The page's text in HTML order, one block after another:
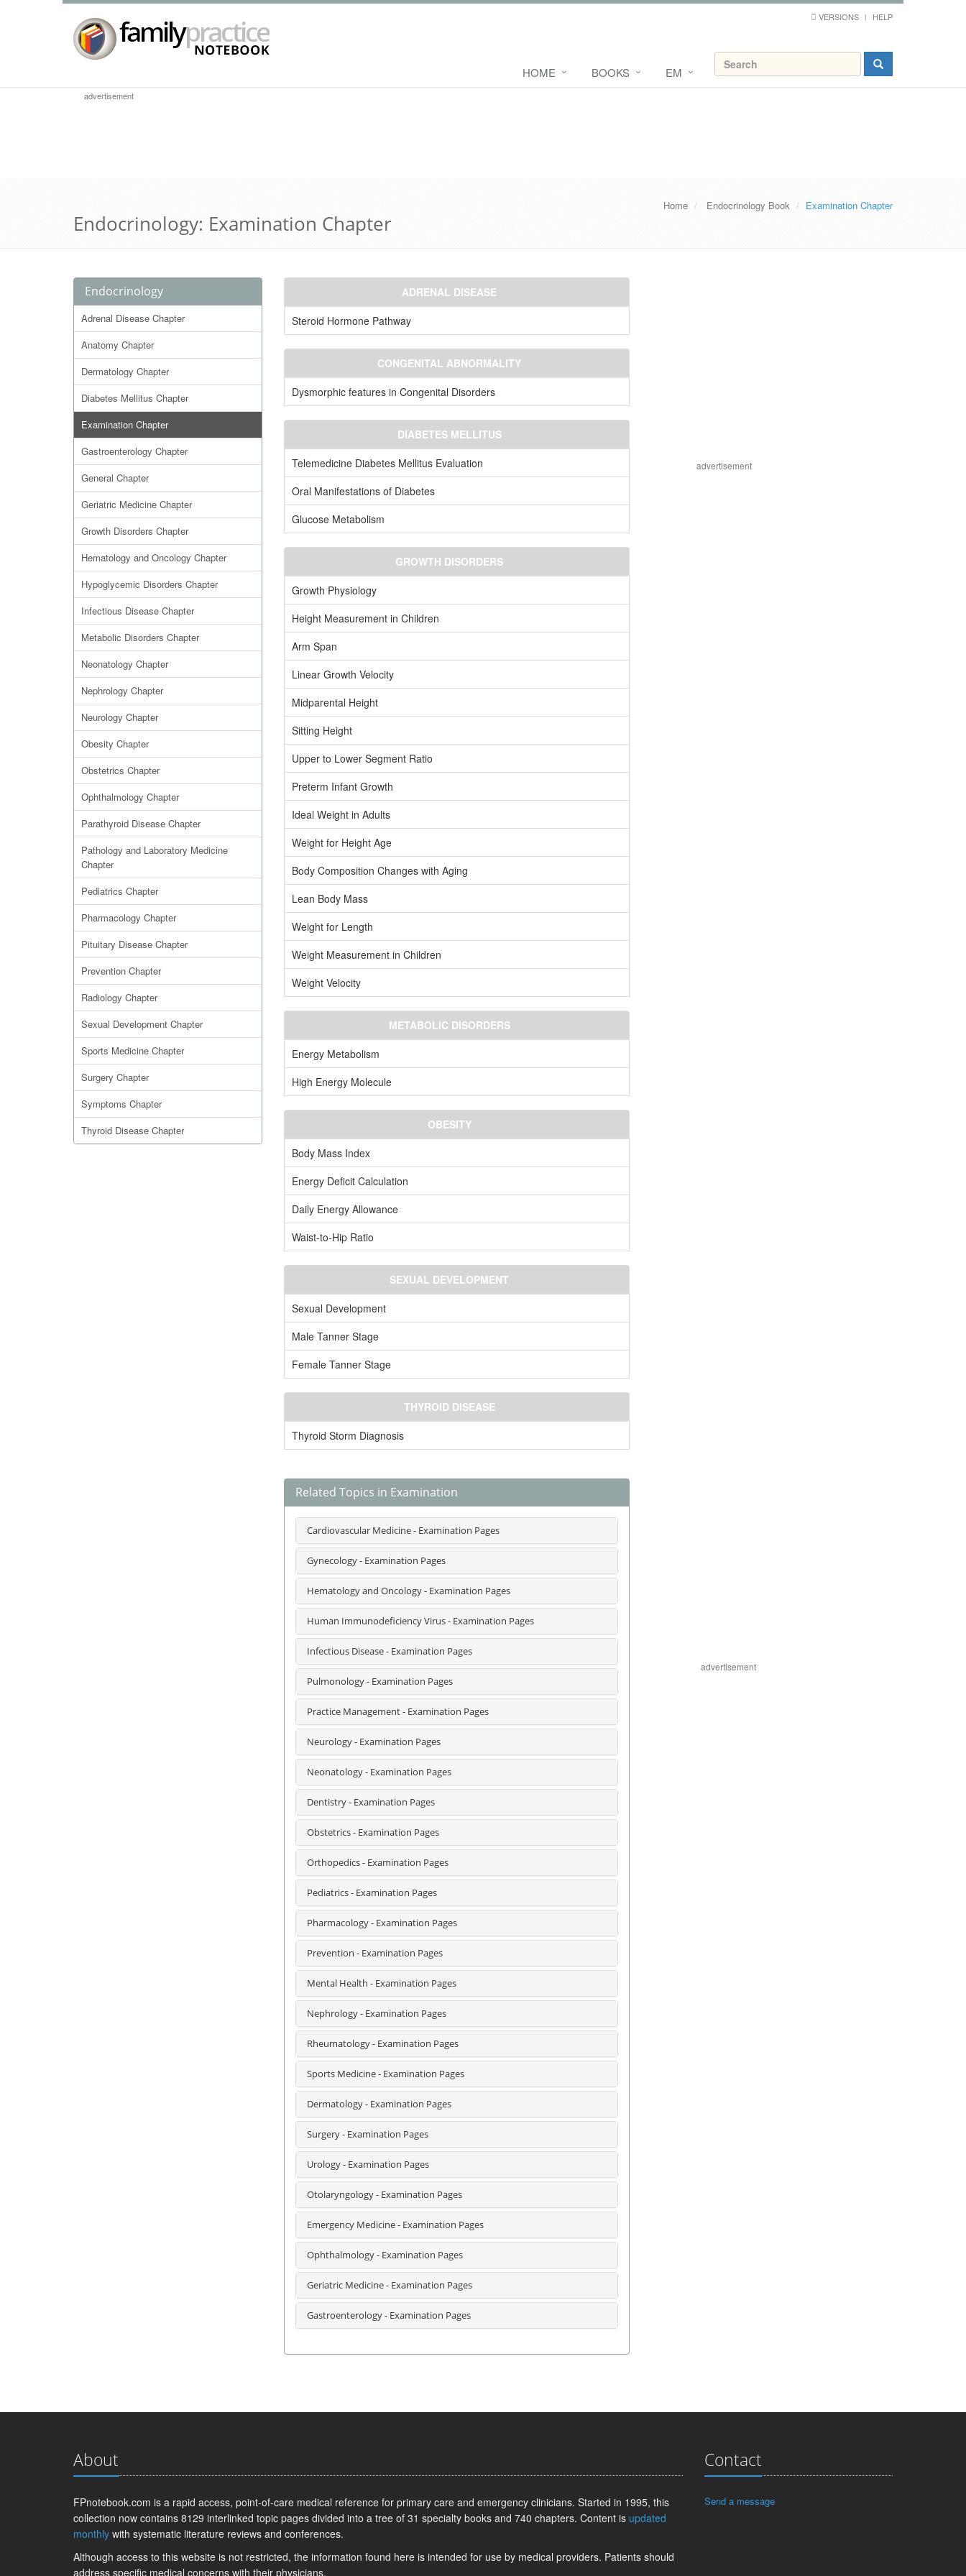
VERSIONS HELP
HOME BOOKS EM
advertisement
Home Endocrinology Book Examination Chapter
Endocrinology: Examination Chapter
Endocrinology
Adrenal Disease Chapter
Anatomy Chapter
Dermatology Chapter
Diabetes Mellitus Chapter
Examination Chapter
Gastroenterology Chapter
General Chapter
Geriatric Medicine Chapter
Growth Disorders Chapter
Hematology and Oncology Chapter
Hypoglycemic Disorders Chapter
Infectious Disease Chapter
Metabolic Disorders Chapter
Neonatology Chapter
Nephrology Chapter
Neurology Chapter
Obesity Chapter
Obstetrics Chapter
Ophthalmology Chapter
Parathyroid Disease Chapter
Pathology and Laboratory Medicine
Chapter
Pediatrics Chapter
Pharmacology Chapter
Pituitary Disease Chapter
Prevention Chapter
Radiology Chapter
Sexual Development Chapter
Sports Medicine Chapter
Surgery Chapter
Symptoms Chapter
Thyroid Disease Chapter
ADRENAL DISEASE
Steroid Hormone Pathway
CONGENITAL ABNORMALITY
Dysmorphic features in Congenital Disorders
DIABETES MELLITUS
Telemedicine Diabetes Mellitus Evaluation
Oral Manifestations of Diabetes
Glucose Metabolism
GROWTH DISORDERS
Growth Physiology
Height Measurement in Children
Arm Span
Linear Growth Velocity
Midparental Height
Sitting Height
Upper to Lower Segment Ratio
Preterm Infant Growth
Ideal Weight in Adults
Weight for Height Age
Body Composition Changes with Aging
Lean Body Mass
Weight for Length
Weight Measurement in Children
Weight Velocity
METABOLIC DISORDERS
Energy Metabolism
High Energy Molecule
OBESITY
Body Mass Index
Energy Deficit Calculation
Daily Energy Allowance
Waist-to-Hip Ratio
SEXUAL DEVELOPMENT
Sexual Development
Male Tanner Stage
Female Tanner Stage
THYROID DISEASE
Thyroid Storm Diagnosis
advertisement
Related Topics in Examination
Cardiovascular Medicine - Examination Pages
Gynecology - Examination Pages
Hematology and Oncology - Examination Pages
Human Immunodeficiency Virus - Examination Pages
Infectious Disease - Examination Pages
Pulmonology - Examination Pages
Practice Management - Examination Pages
Neurology - Examination Pages
Neonatology - Examination Pages
Dentistry - Examination Pages
Obstetrics - Examination Pages
Orthopedics - Examination Pages
Pediatrics - Examination Pages
Pharmacology - Examination Pages
Prevention - Examination Pages
Mental Health - Examination Pages
Nephrology - Examination Pages
Rheumatology - Examination Pages
Sports Medicine - Examination Pages
Dermatology - Examination Pages
Surgery - Examination Pages
Urology - Examination Pages
Otolaryngology - Examination Pages
Emergency Medicine - Examination Pages
Ophthalmology - Examination Pages
Geriatric Medicine - Examination Pages
Gastroenterology - Examination Pages
advertisement
About
FPnotebook.com is a rapid access, point-of-care medical reference for primary care and emergency clinicians. Started in 1995, this
collection now contains 8129 interlinked topic pages divided into a tree of 31 specialty books and 740 chapters. Content is updated
monthly with systematic literature reviews and conferences.
Although access to this website is not restricted, the information found here is intended for use by medical providers. Patients should
address specific medical concerns with their physicians.
Contact
Send a message